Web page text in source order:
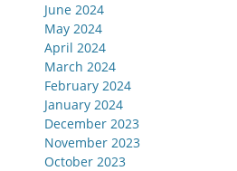
June 2024
May 2024
April 2024
March 2024
February 2024
January 2024
December 2023
November 2023
October 2023